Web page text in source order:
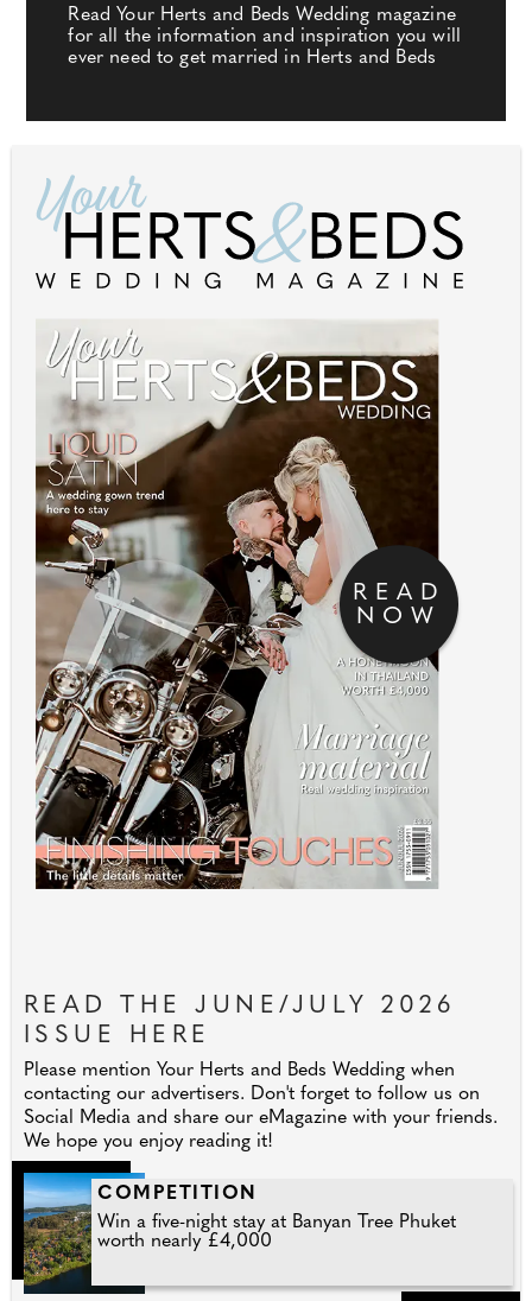
Read Your Herts and Beds Wedding magazine
for all the information and inspiration you will
ever need to get married in Herts and Beds
READ
NOW
READ THE JUNE/JULY 2026
ISSUE HERE
Please mention Your Herts and Beds Wedding when
contacting our advertisers. Don't forget to follow us on
Social Media and share our eMagazine with your friends.
We hope you enjoy reading it!
COMPETITION
Win a five-night stay at Banyan Tree Phuket
worth nearly £4,000